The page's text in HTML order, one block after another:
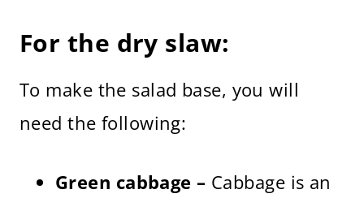
For the dry slaw:
To make the salad base, you will
need the following:
Green cabbage – Cabbage is an